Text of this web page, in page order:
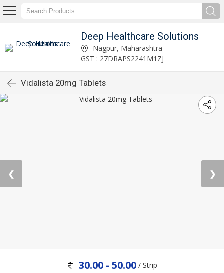
Deep Healthcare Solutions
Nagpur, Maharashtra
GST : 27DRAPS2241M1ZJ
Vidalista 20mg Tablets
❮ ❯
30.00 - 50.00/ Strip